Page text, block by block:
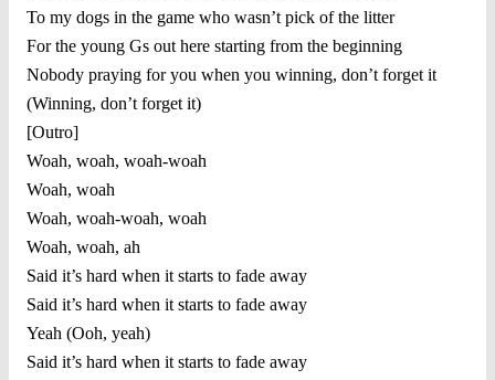
To my dogs in the game who wasn’t pick of the litter
For the young Gs out here starting from the beginning
Nobody praying for you when you winning, don’t forget it
(Winning, don’t forget it)
[Outro]
Woah, woah, woah-woah
Woah, woah
Woah, woah-woah, woah
Woah, woah, ah
Said it’s hard when it starts to fade away
Said it’s hard when it starts to fade away
Yeah (Ooh, yeah)
Said it’s hard when it starts to fade away